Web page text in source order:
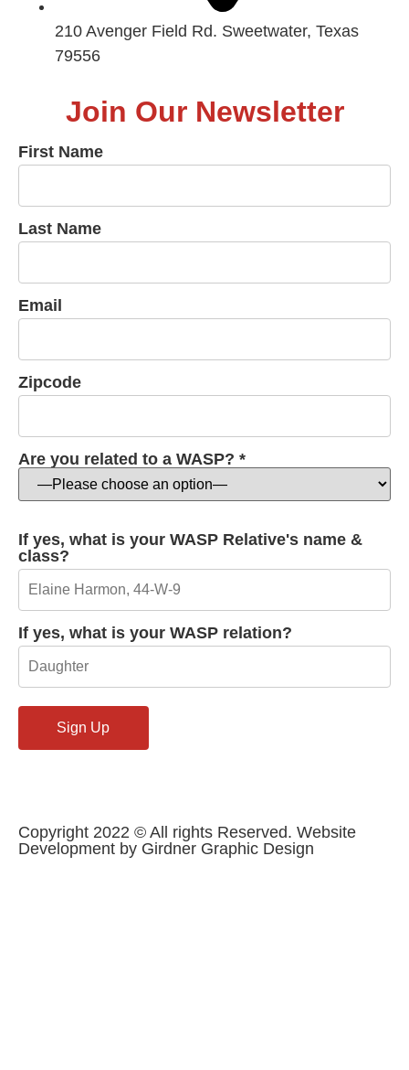
210 Avenger Field Rd. Sweetwater, Texas
79556
Join Our Newsletter
First Name
Last Name
Email
Zipcode
Are you related to a WASP? *
If yes, what is your WASP Relative's name &
class?
If yes, what is your WASP relation?
Copyright 2022 © All rights Reserved. Website
Development by Girdner Graphic Design